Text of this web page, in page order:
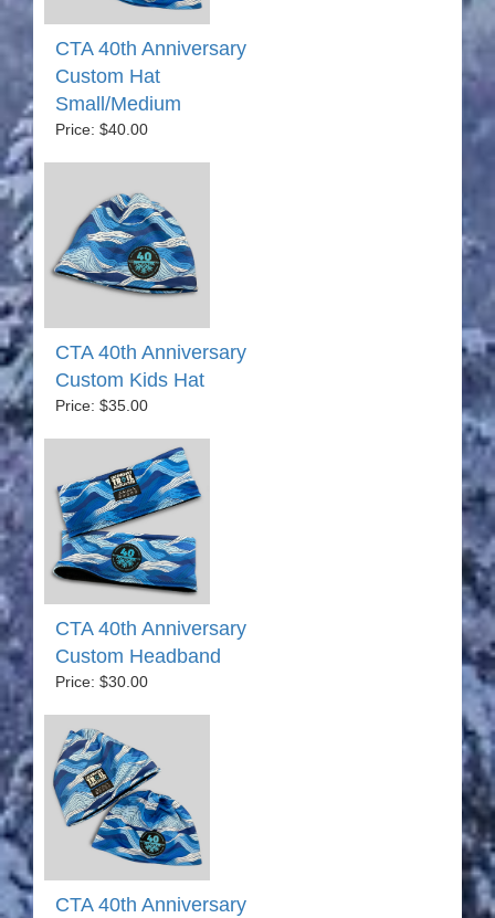
CTA 40th Anniversary
Custom Hat
Small/Medium
Price: $40.00
CTA 40th Anniversary
Custom Kids Hat
Price: $35.00
CTA 40th Anniversary
Custom Headband
Price: $30.00
CTA 40th Anniversary